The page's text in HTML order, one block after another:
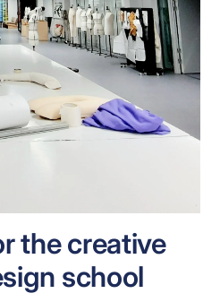
the creative
school